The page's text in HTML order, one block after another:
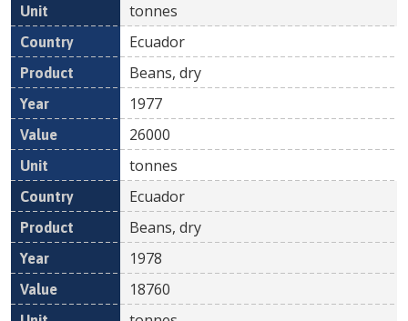
tonnes
Ecuador
Beans, dry
1977
26000
tonnes
Ecuador
Beans, dry
1978
18760